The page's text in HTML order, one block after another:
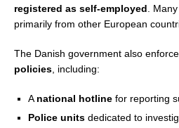
registered as self-employed .
primarily from other European
The Danish government also
policies , including:
A national hotline for reporting
Police units dedicated to